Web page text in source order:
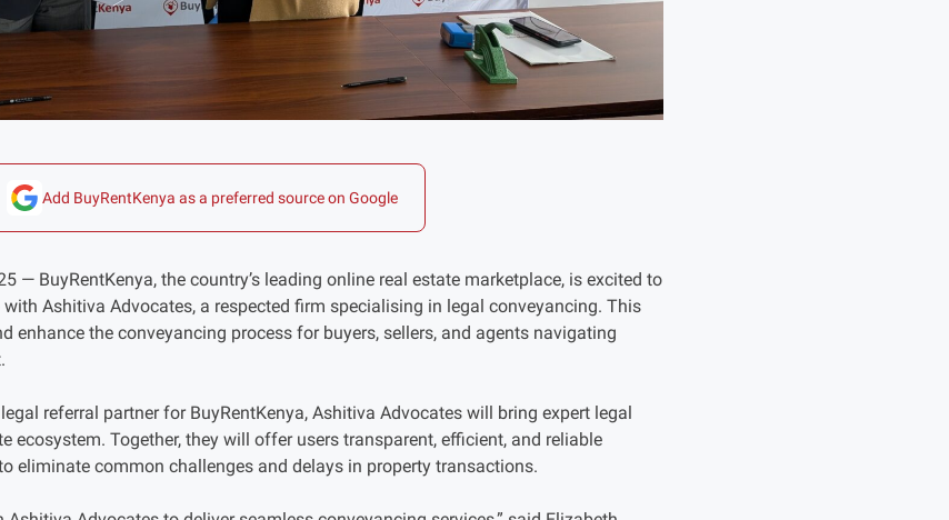
Add BuyRentKenya as a preferred source on Google
— BuyRentKenya, the country’s leading online real estate marketplace, is excited to
Ashitiva Advocates, a respected firm specialising in legal conveyancing. This
enhance the conveyancing process for buyers, sellers, and agents navigating
referral partner for BuyRentKenya, Ashitiva Advocates will bring expert legal
ecosystem. Together, they will offer users transparent, efficient, and reliable
eliminate common challenges and delays in property transactions.